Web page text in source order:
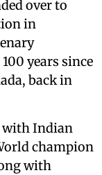
over to
in
years since
back in
with Indian
champion
with